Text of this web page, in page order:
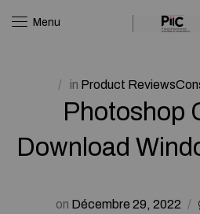
Menu
in Product
Photoshop
Download
on Décembre 29, 2022